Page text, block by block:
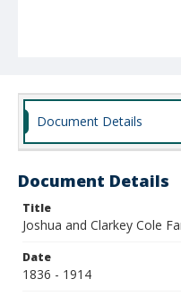
Document Details
Document Details
Title
Joshua and Clarkey Cole
Date
1836 - 1914